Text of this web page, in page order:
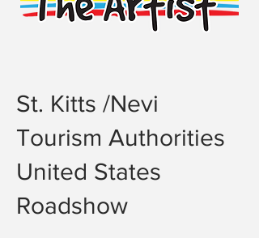
St. Kitts /Nevi
Tourism Authorities
United States
Roadshow